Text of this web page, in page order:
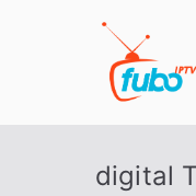
digital